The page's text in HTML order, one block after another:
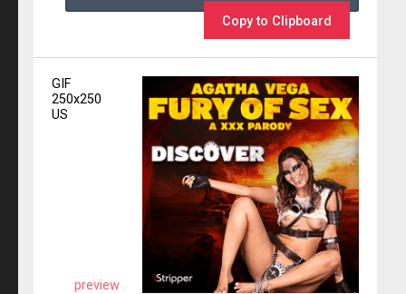
Copy to Clipboard
GIF
250x250
US
preview